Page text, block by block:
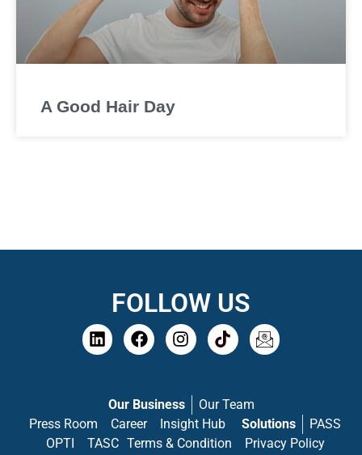
A Good Hair Day
FOLLOW US
Our Business
Our Team
Press Room
Career Insight Hub Solutions
PASS
OPTI
TASC Terms & Condition Privacy Policy